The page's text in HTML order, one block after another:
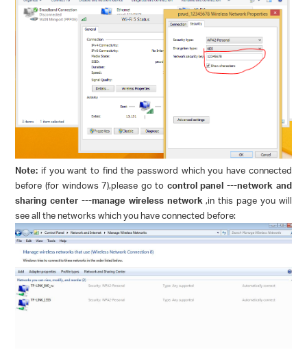
Note: if you want to find the password which you have connected
before (for windows 7),please go to control panel ---network and
sharing center ---manage wireless network ,in this page you will
see all the networks which you have connected before: